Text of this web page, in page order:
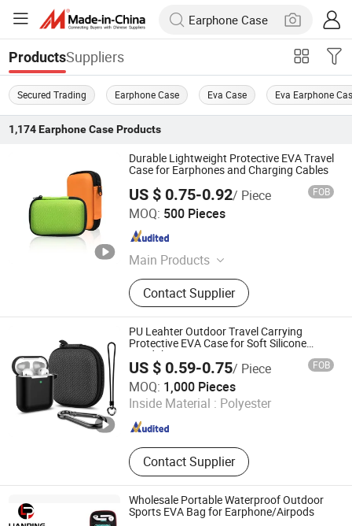
ProductsSuppliers
Secured Trading Earphone Case Eva Case Eva Earphone
1,174 Earphone CaseProducts
Durable Lightweight Protective EVA Travel
Case for Earphones and Charging Cables
US $ 0.75-0.92/ Piece FOB
MOQ: 500 Pieces
Main Products
EVA Case, EVA Pencil Case, EVA
Earphone Case, EVA Headphone
Case, EVA Power Bank Case, EVA
Tool Storage Case, EVA Camera
Case, EVA Electronic Storage Case,
EVA Tablet Storage Case, EVA Bra
Case
Contact Supplier
Dongguan Lianping Luggage Products Co., Ltd.
Guangdong , China
PU Leahter Outdoor Travel Carrying
Protective EVA Case for Soft Silicone
Headphone
US $ 0.59-0.75/ Piece FOB
MOQ: 1,000 Pieces
Inside Material : Polyester
Contact Supplier
Dongguan Lianping Luggage Products Co., Ltd.
Guangdong , China Since 2019
Wholesale Portable Waterproof Outdoor
Sports EVA Bag for Earphone/Airpods